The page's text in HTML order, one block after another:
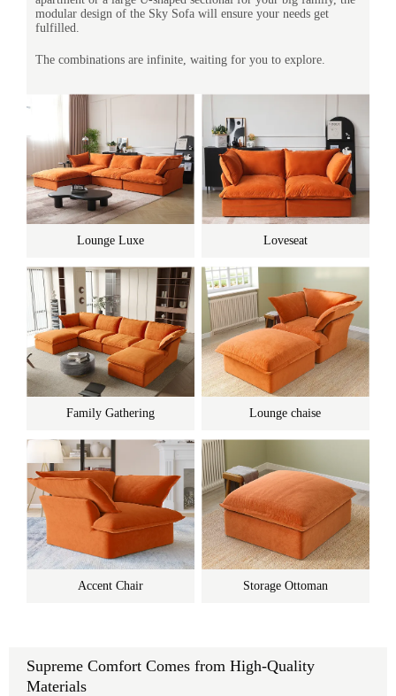
modular design of the Sky Sofa will ensure your needs get
fulfilled.
The combinations are infinite, waiting for you to explore.
Lounge Luxe Loveseat
Family Gathering Lounge chaise
Accent Chair Storage Ottoman
Supreme Comfort Comes from High-Quality
Materials